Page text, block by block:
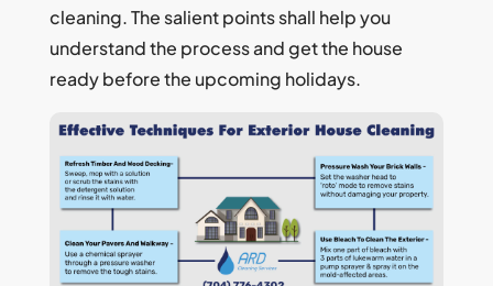
cleaning. The salient points shall help you
understand the process and get the house
ready before the upcoming holidays.